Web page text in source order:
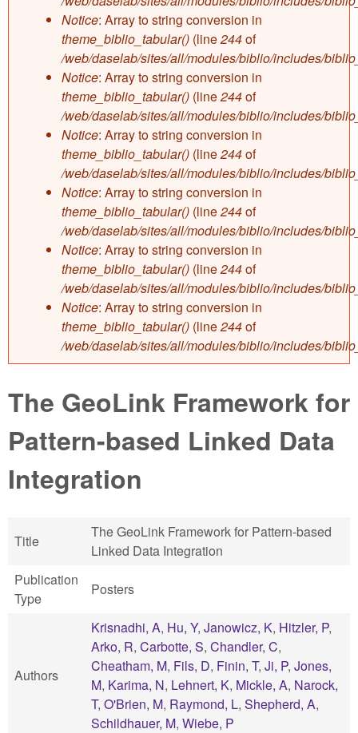
Notice: Array to string conversion in
theme_biblio_tabular() (line244of
/web/daselab/sites/all/modules/biblio/includes/
Notice: Array to string conversion in
theme_biblio_tabular() (line244of
/web/daselab/sites/all/modules/biblio/includes/
Notice: Array to string conversion in
theme_biblio_tabular() (line244of
/web/daselab/sites/all/modules/biblio/includes/
Notice: Array to string conversion in
theme_biblio_tabular() (line244of
/web/daselab/sites/all/modules/biblio/includes/
Notice: Array to string conversion in
theme_biblio_tabular() (line244of
/web/daselab/sites/all/modules/biblio/includes/
Notice: Array to string conversion in
theme_biblio_tabular() (line244of
/web/daselab/sites/all/modules/biblio/includes/
The GeoLink Framework for
Pattern-based Linked Data
Integration
Title
The GeoLink Framework for Pattern-based
Linked Data Integration
Publication
Type
Posters
Authors
Krisnadhi, A, Hu, Y, Janowicz, K, Hitzler, P,
Arko, R, Carbotte, S, Chandler, C,
Cheatham, M, Fils, D, Finin, T, Ji, P, Jones,
M, Karima, N, Lehnert, K, Mickle, A, Narock,
T, O'Brien, M, Raymond, L, Shepherd, A,
Schildhauer, M, Wiebe, P